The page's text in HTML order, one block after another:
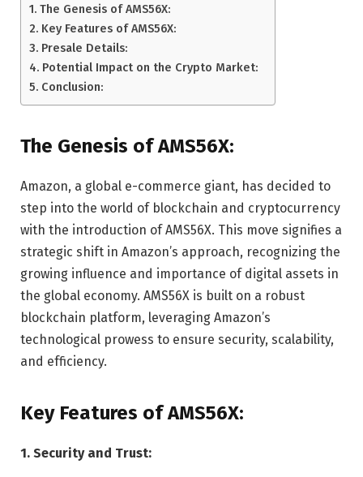
The Genesis of AMS56X:
Key Features of AMS56X:
Presale Details:
Potential Impact on the Crypto Market:
Conclusion:
The Genesis of AMS56X:
Amazon, a global e-commerce giant, has decided to
step into the world of blockchain and cryptocurrency
with the introduction of AMS56X. This move signifies a
strategic shift in Amazon’s approach, recognizing the
growing influence and importance of digital assets in
the global economy. AMS56X is built on a robust
blockchain platform, leveraging Amazon’s
technological prowess to ensure security, scalability,
and efficiency.
Key Features of AMS56X:
1. Security and Trust: